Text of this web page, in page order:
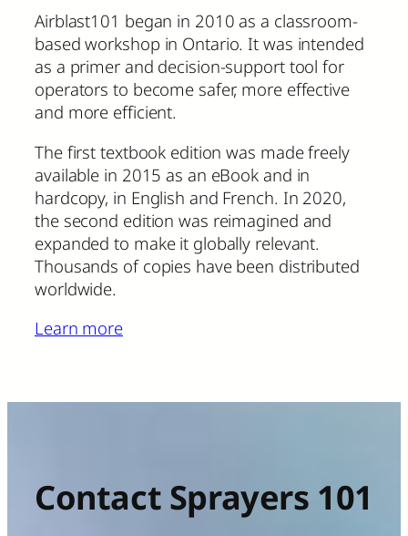
Airblast101 began in 2010 as a classroom-
based workshop in Ontario. It was intended
as a primer and decision-support tool for
operators to become safer, more effective
and more efficient.
The first textbook edition was made freely
available in 2015 as an eBook and in
hardcopy, in English and French. In 2020,
the second edition was reimagined and
expanded to make it globally relevant.
Thousands of copies have been distributed
worldwide.
Learn more
Contact Sprayers 101